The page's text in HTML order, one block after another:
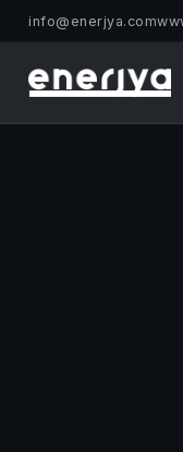
info@enerjya.com